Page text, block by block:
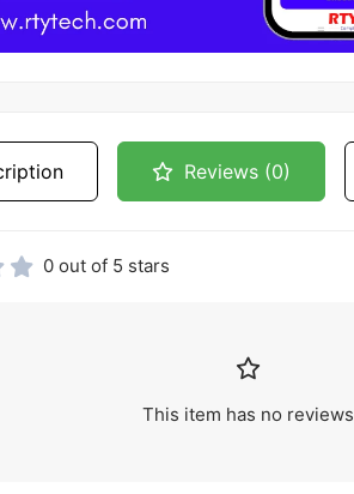
Reviews (0)
0 out of 5 stars
This item has no reviews